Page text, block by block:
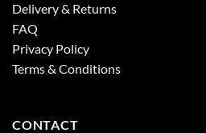
Delivery & Returns
FAQ
Privacy Policy
Terms & Conditions
CONTACT